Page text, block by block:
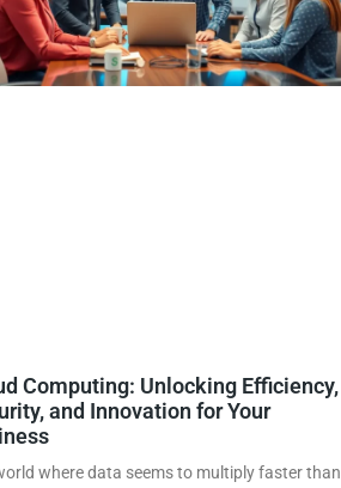
Computing: Unlocking Efficiency,
and Innovation for Your
where data seems to multiply faster than